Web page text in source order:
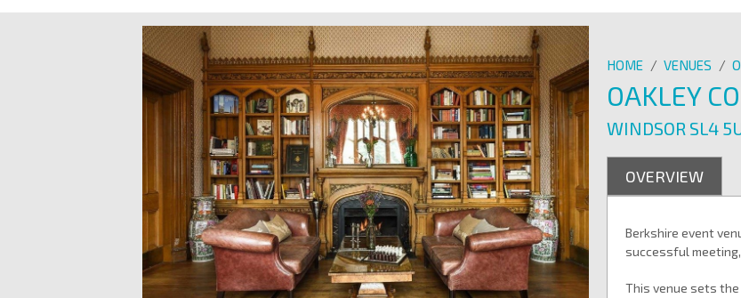
HOME / VENUES /
OAKLEY
WINDSOR SL4
OVERVIEW
Berkshire event
successful
This venue sets